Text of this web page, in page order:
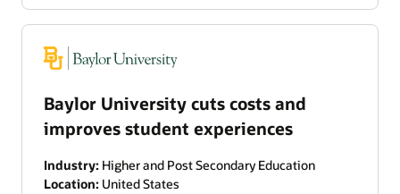
Baylor University cuts costs and
improves student experiences
Industry: Higher and Post Secondary Education
Location: United States